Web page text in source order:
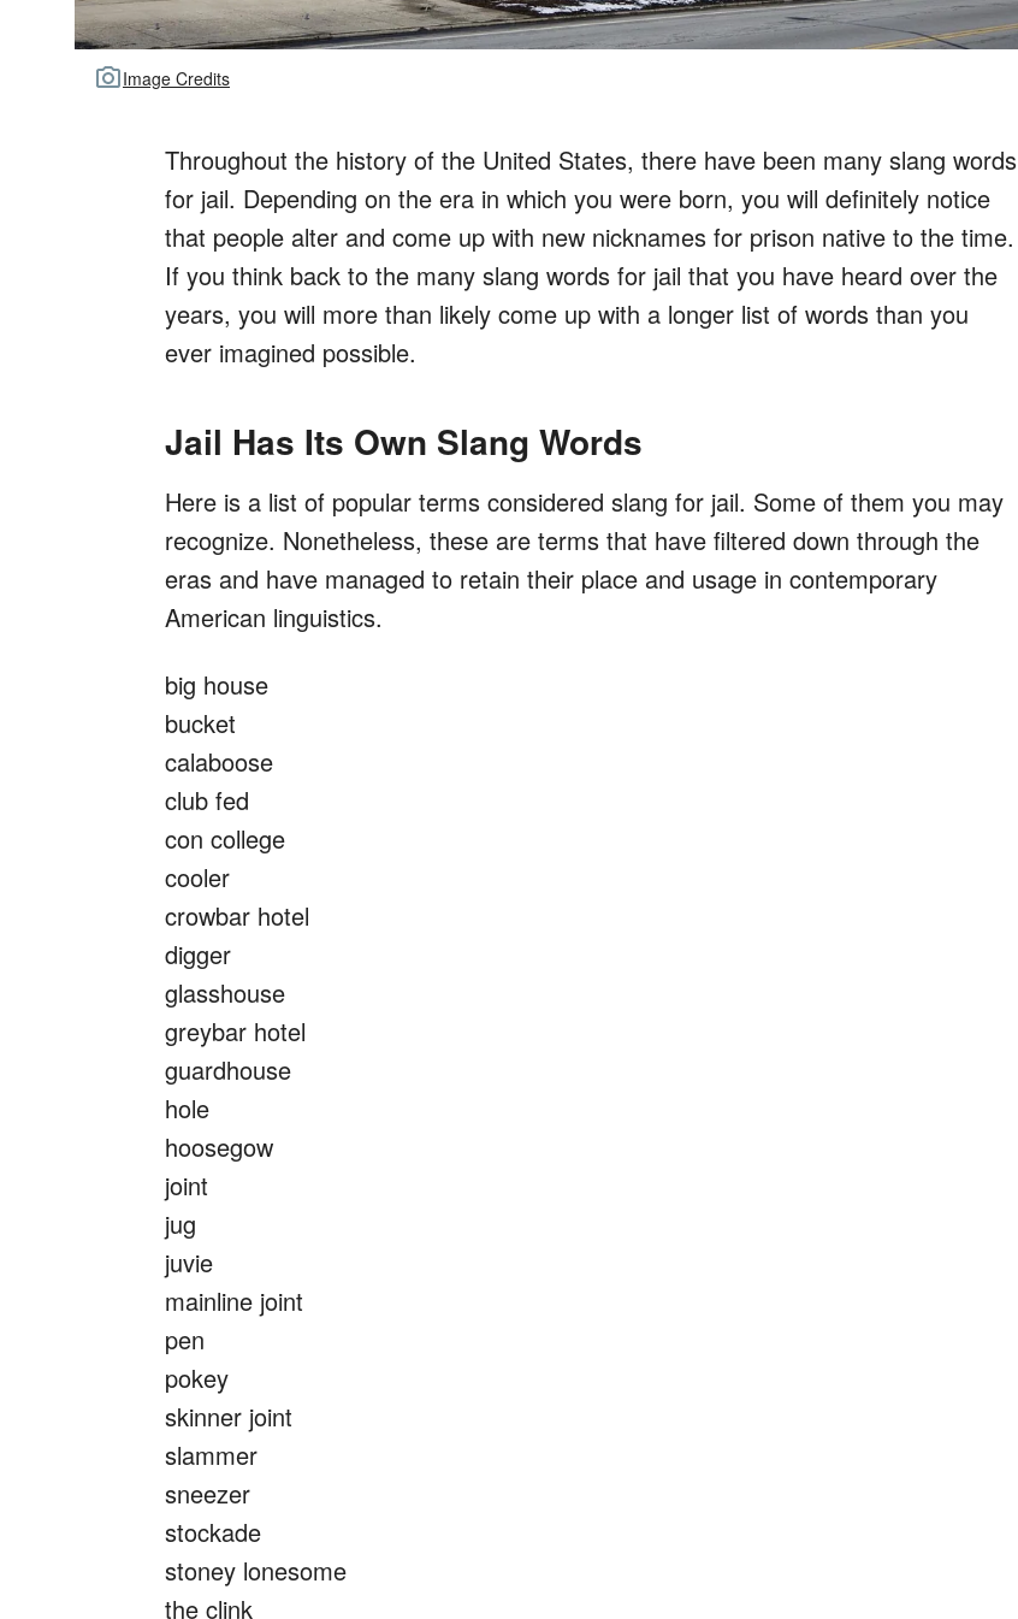
Image Credits
Throughout the history of the United States, there have been many slang words
for jail. Depending on the era in which you were born, you will definitely notice
that people alter and come up with new nicknames for prison native to the time.
If you think back to the many slang words for jail that you have heard over the
years, you will more than likely come up with a longer list of words than you
ever imagined possible.
Jail Has Its Own Slang Words
Here is a list of popular terms considered slang for jail. Some of them you may
recognize. Nonetheless, these are terms that have filtered down through the
eras and have managed to retain their place and usage in contemporary
American linguistics.
big house
bucket
calaboose
club fed
con college
cooler
crowbar hotel
digger
glasshouse
greybar hotel
guardhouse
hole
hoosegow
joint
jug
juvie
mainline joint
pen
pokey
skinner joint
slammer
sneezer
stockade
stoney lonesome
the clink